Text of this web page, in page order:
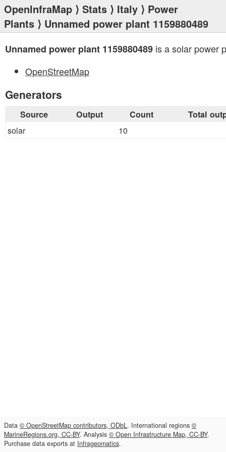
OpenInfraMap ⟩ Stats ⟩ Italy ⟩ Power
Plants ⟩ Unnamed power plant 1159880489
Unnamed power plant 1159880489 is a solar power
OpenStreetMap
Generators
Source Output Count Total
solar 10
Data © OpenStreetMap contributors, ODbL. International regions ©
MarineRegions.org, CC-BY. Analysis © Open Infrastructure Map, CC-BY.
Purchase data exports at Infrageomatics.